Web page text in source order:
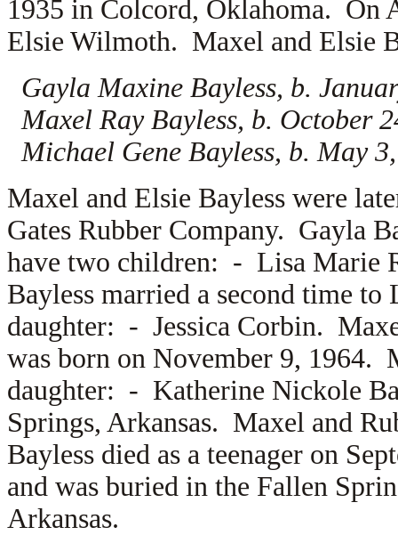
1935 in Colcord, Oklahoma. On
Elsie Wilmoth. Maxel and Elsie
Gayla Maxine Bayless, b.
Maxel Ray Bayless, b. October
Michael Gene Bayless, b. May
Maxel and Elsie Bayless were
Gates Rubber Company. Gayla
have two children: - Lisa Marie
Bayless married a second time to
daughter: - Jessica Corbin.
was born on November 9, 1964.
daughter: - Katherine Nickole
Springs, Arkansas. Maxel and
Bayless died as a teenager on
and was buried in the Fallen
Arkansas.